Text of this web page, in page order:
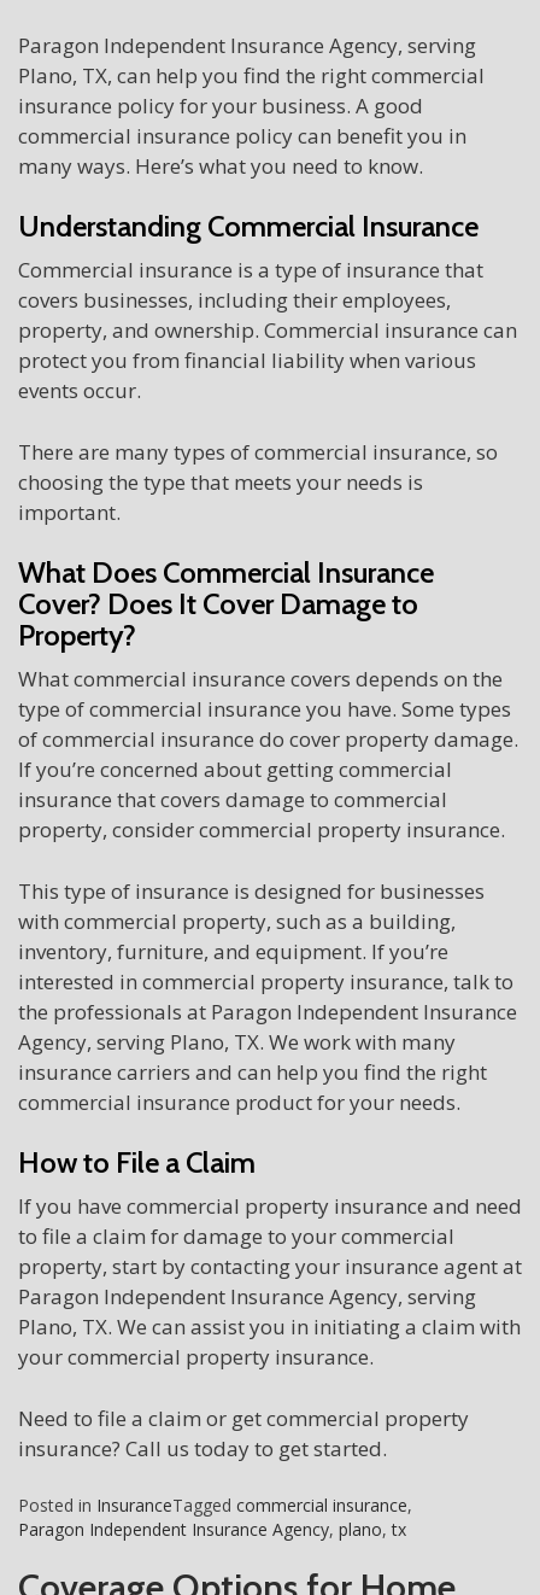
Paragon Independent Insurance Agency, serving
Plano, TX, can help you find the right commercial
insurance policy for your business. A good
commercial insurance policy can benefit you in
many ways. Here’s what you need to know.
Understanding Commercial Insurance
Commercial insurance is a type of insurance that
covers businesses, including their employees,
property, and ownership. Commercial insurance can
protect you from financial liability when various
events occur.
There are many types of commercial insurance, so
choosing the type that meets your needs is
important.
What Does Commercial Insurance
Cover? Does It Cover Damage to
Property?
What commercial insurance covers depends on the
type of commercial insurance you have. Some types
of commercial insurance do cover property damage.
If you’re concerned about getting commercial
insurance that covers damage to commercial
property, consider commercial property insurance.
This type of insurance is designed for businesses
with commercial property, such as a building,
inventory, furniture, and equipment. If you’re
interested in commercial property insurance, talk to
the professionals at Paragon Independent Insurance
Agency, serving Plano, TX. We work with many
insurance carriers and can help you find the right
commercial insurance product for your needs.
How to File a Claim
If you have commercial property insurance and need
to file a claim for damage to your commercial
property, start by contacting your insurance agent at
Paragon Independent Insurance Agency, serving
Plano, TX. We can assist you in initiating a claim with
your commercial property insurance.
Need to file a claim or get commercial property
insurance? Call us today to get started.
Posted in InsuranceTagged commercial insurance,
Paragon Independent Insurance Agency, plano,tx